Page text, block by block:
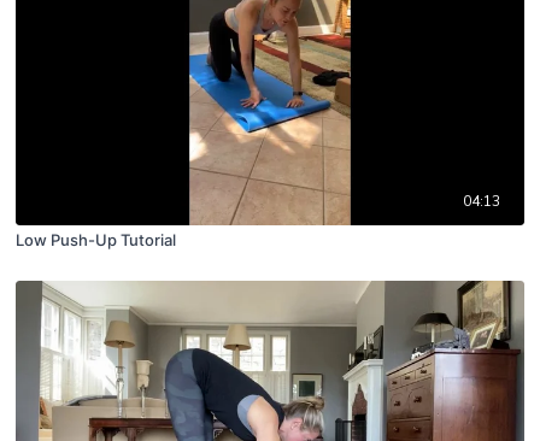
04:13
Low Push-Up Tutorial